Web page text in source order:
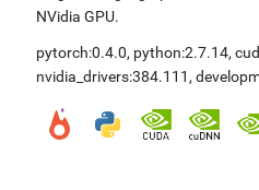
NVidia GPU.
pytorch:0.4.0, python:2.7.14,
nvidia_drivers:384.111 ,